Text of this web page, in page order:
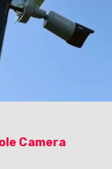
Camera